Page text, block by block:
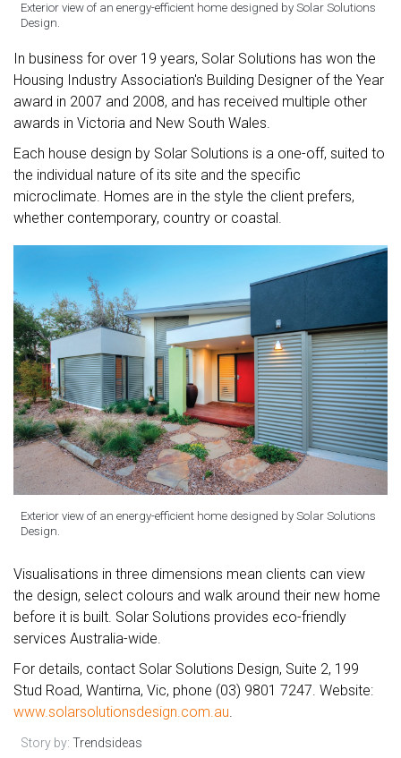
Exterior view of an energy-efficient home designed by Solar Solutions
Design.
In business for over 19 years, Solar Solutions has won the
Housing Industry Association's Building Designer of the Year
award in 2007 and 2008, and has received multiple other
awards in Victoria and New South Wales.
Each house design by Solar Solutions is a one-off, suited to
the individual nature of its site and the specific
microclimate. Homes are in the style the client prefers,
whether contemporary, country or coastal.
Exterior view of an energy-efficient home designed by Solar Solutions
Design.
Visualisations in three dimensions mean clients can view
the design, select colours and walk around their new home
before it is built. Solar Solutions provides eco-friendly
services Australia-wide.
For details, contact Solar Solutions Design, Suite 2, 199
Stud Road, Wantirna, Vic, phone (03) 9801 7247. Website:
www.solarsolutionsdesign.com.au
Story by: Trendsideas